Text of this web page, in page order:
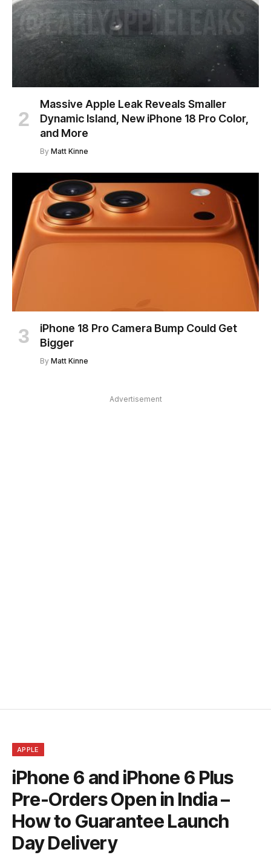
Massive Apple Leak Reveals Smaller
Dynamic Island, New iPhone 18 Pro Color,
and More
By Matt Kinne
iPhone 18 Pro Camera Bump Could Get
Bigger
By Matt Kinne
Advertisement
APPLE
iPhone 6 and iPhone 6 Plus
Pre-Orders Open in India –
How to Guarantee Launch
Day Delivery